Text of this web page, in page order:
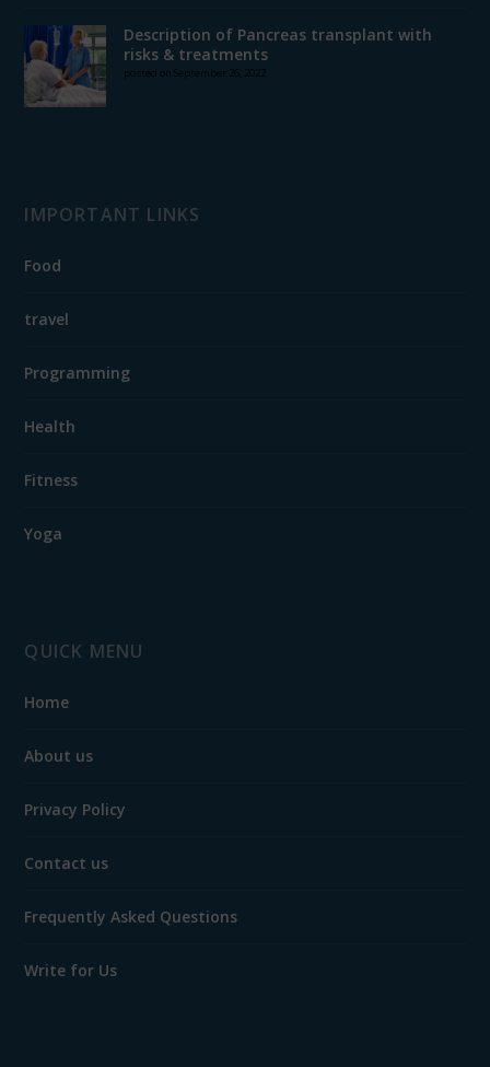
Description of Pancreas transplant with
risks & treatments
posted on September 26, 2022
IMPORTANT LINKS
Food
travel
Programming
Health
Fitness
Yoga
QUICK MENU
Home
About us
Privacy Policy
Contact us
Frequently Asked Questions
Write for Us